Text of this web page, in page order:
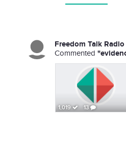
Freedom Talk Radio
Commented
1,019 13